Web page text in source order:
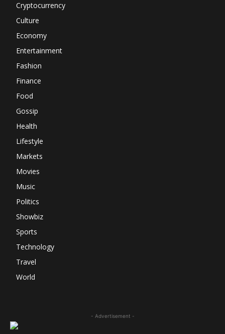
Cryptocurrency
Culture
Economy
Entertainment
Fashion
Finance
Food
Gossip
Health
Lifestyle
Markets
Movies
Music
Politics
Showbiz
Sports
Technology
Travel
World
- Advertisement -